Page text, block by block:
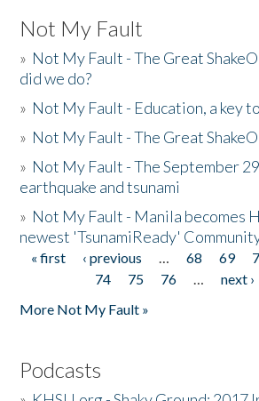
Not My Fault
» Not My Fault - The Great
did we do?
» Not My Fault - Education, a key
» Not My Fault - The Great
» Not My Fault - The September
earthquake and tsunami
» Not My Fault - Manila becomes
newest 'TsunamiReady'
Pages
« first ‹ previous … 68 69
74
75 76 … next ›
More Not My Fault »
Podcasts